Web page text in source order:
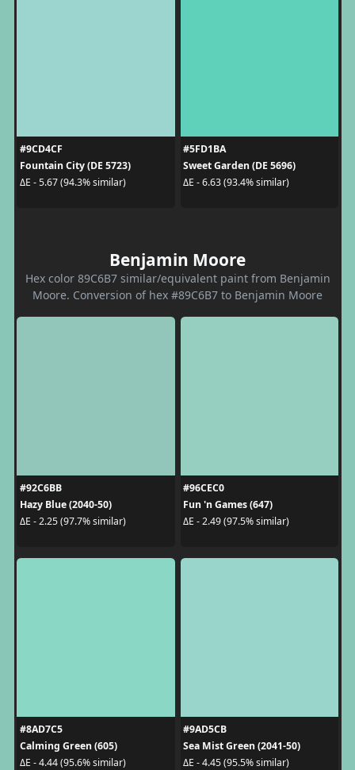
#9CD4CF
Fountain City (DE 5723)
ΔE - 5.67 (94.3% similar)
#5FD1BA
Sweet Garden (DE 5696)
ΔE - 6.63 (93.4% similar)
Benjamin Moore
Hex color 89C6B7 similar/equivalent paint from Benjamin
Moore. Conversion of hex #89C6B7 to Benjamin Moore
#92C6BB
Hazy Blue (2040-50)
ΔE - 2.25 (97.7% similar)
#96CEC0
Fun 'n Games (647)
ΔE - 2.49 (97.5% similar)
#8AD7C5
Calming Green (605)
ΔE - 4.44 (95.6% similar)
#9AD5CB
Sea Mist Green (2041-50)
ΔE - 4.45 (95.5% similar)